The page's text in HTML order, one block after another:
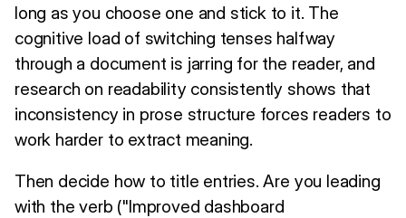
long as you choose one and stick to it. The
cognitive load of switching tenses halfway
through a document is jarring for the reader, and
research on readability consistently shows that
inconsistency in prose structure forces readers to
work harder to extract meaning.
Then decide how to title entries. Are you leading
with the verb ("Improved dashboard